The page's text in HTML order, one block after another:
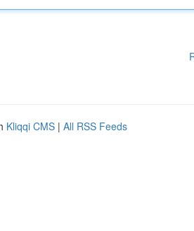
Kliqqi CMS | All RSS Feeds